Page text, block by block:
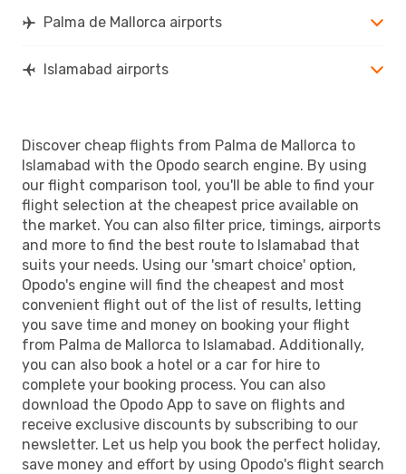
Palma de Mallorca airports
Islamabad airports
Discover cheap flights from Palma de Mallorca to
Islamabad with the Opodo search engine. By using
our flight comparison tool, you'll be able to find your
flight selection at the cheapest price available on
the market. You can also filter price, timings, airports
and more to find the best route to Islamabad that
suits your needs. Using our 'smart choice' option,
Opodo's engine will find the cheapest and most
convenient flight out of the list of results, letting
you save time and money on booking your flight
from Palma de Mallorca to Islamabad. Additionally,
you can also book a hotel or a car for hire to
complete your booking process. You can also
download the Opodo App to save on flights and
receive exclusive discounts by subscribing to our
newsletter. Let us help you book the perfect holiday,
save money and effort by using Opodo's flight search